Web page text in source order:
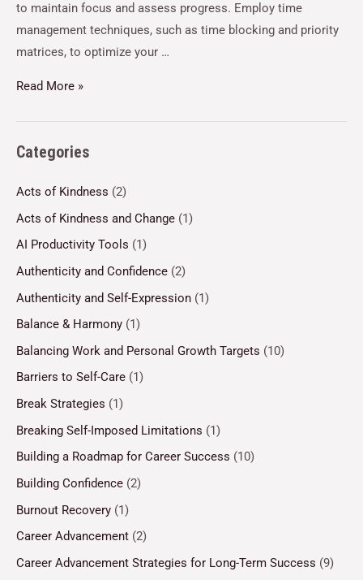
to maintain focus and assess progress. Employ time
management techniques, such as time blocking and priority
matrices, to optimize your …
Read More »
Categories
Acts of Kindness (2)
Acts of Kindness and Change (1)
AI Productivity Tools (1)
Authenticity and Confidence (2)
Authenticity and Self-Expression (1)
Balance & Harmony (1)
Balancing Work and Personal Growth Targets (10)
Barriers to Self-Care (1)
Break Strategies (1)
Breaking Self-Imposed Limitations (1)
Building a Roadmap for Career Success (10)
Building Confidence (2)
Burnout Recovery (1)
Career Advancement (2)
Career Advancement Strategies for Long-Term Success (9)